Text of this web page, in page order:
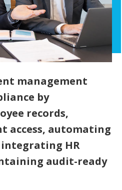
management
by
records,
access, automating
HR
audit-ready